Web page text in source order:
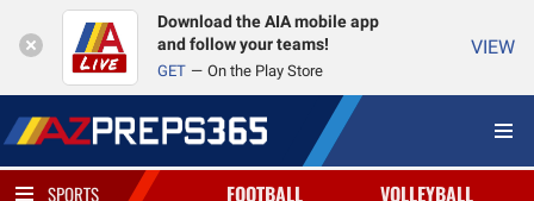
Download the AIA mobile app
and follow your teams!
GET On the Play Store
VIEW
SPORTS FOOTBALL VOLLEYBALL